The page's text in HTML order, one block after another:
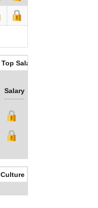
Top Salaries
Salary